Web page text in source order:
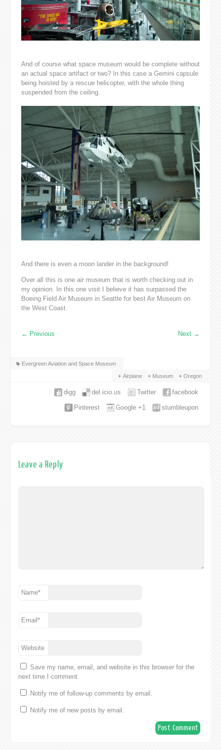
And of course what space museum would be complete without
an actual space artifact or two? In this case a Gemini capsule
being hoisted by a rescue helicopter, with the whole thing
suspended from the ceiling.
And there is even a moon lander in the background!
Over all this is one air museum that is worth checking out in
my opinion. In this one visit I believe it has surpassed the
Boeing Field Air Museum in Seattle for best Air Museum on
the West Coast.
← Previous Next →
Evergreen Aviation and Space Museum
Airplane Museum Oregon
facebook
Twitter
del.icio.us
digg
stumbleupon
Google +1
Pinterest
Leave a Reply
Name*
Email*
Website
Save my name, email, and website in this browser for the
next time I comment.
Notify me of follow-up comments by email.
Notify me of new posts by email.